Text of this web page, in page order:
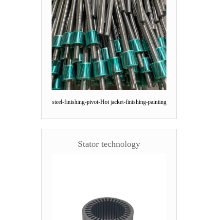
steel-finishing-pivot-Hot jacket-finishing-painting
Stator technology